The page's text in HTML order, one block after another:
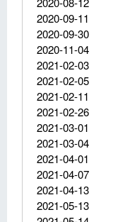
2020-09-11
2020-09-30
2020-11-04
2021-02-03
2021-02-05
2021-02-11
2021-02-26
2021-03-01
2021-03-04
2021-04-01
2021-04-07
2021-04-13
2021-05-13